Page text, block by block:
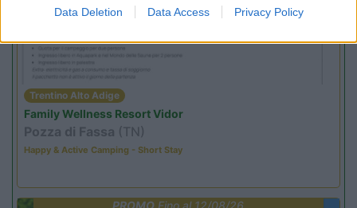
Data Deletion Data Access Privacy Policy
Trentino Alto Adige
Family Wellness Resort Vidor
Pozza di Fassa (TN)
Happy & Active Camping - Short Stay